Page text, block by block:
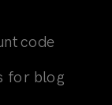
code
for blog